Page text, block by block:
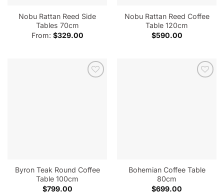
Nobu Rattan Reed Side
Tables 70cm
From: $329.00
Nobu Rattan Reed Coffee
Table 120cm
$590.00
Byron Teak Round Coffee
Table 100cm
$799.00
Bohemian Coffee Table
80cm
$699.00